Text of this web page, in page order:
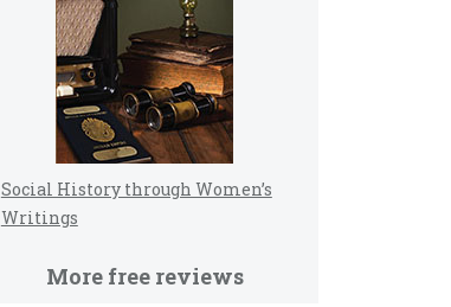
Social History through Women’s
Writings
More free reviews